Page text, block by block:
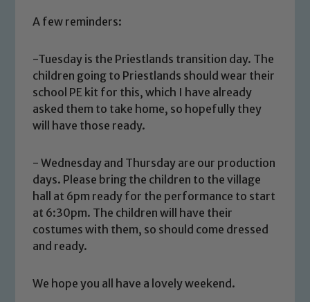
A few reminders:
-Tuesday is the Priestlands transition day. The
children going to Priestlands should wear their
school PE kit for this, which I have already
asked them to take home, so hopefully they
will have those ready.
- Wednesday and Thursday are our production
days. Please bring the children to the village
hall at 6pm ready for the performance to start
at 6:30pm. The children will have their
costumes with them, so should come dressed
and ready.
We hope you all have a lovely weekend.
Safeguarding
Our school is committed to
safeguarding and promoting the
welfare of children and young people.
We expect all staff, visitors and
you have any concerns regarding the